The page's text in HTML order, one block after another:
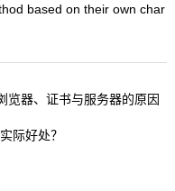
based on their own char
览器、证书与服务器的原因
际好处？